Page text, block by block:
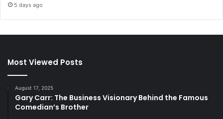
5 days ago
Most Viewed Posts
August 17, 2025
Gary Carr: The Business Visionary Behind the Famous
Comedian’s Brother